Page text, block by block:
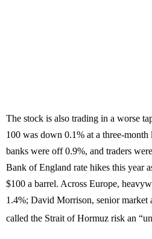
The stock is also trading in a worse
100 was down 0.1% at a three-
banks were off 0.9%, and traders
Bank of England rate hikes this year
$100 a barrel. Across Europe,
1.4%; David Morrison, senior market
called the Strait of Hormuz risk an